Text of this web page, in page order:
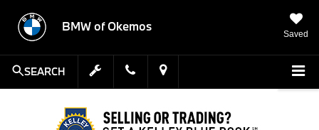
BMW of Okemos
Saved
SEARCH